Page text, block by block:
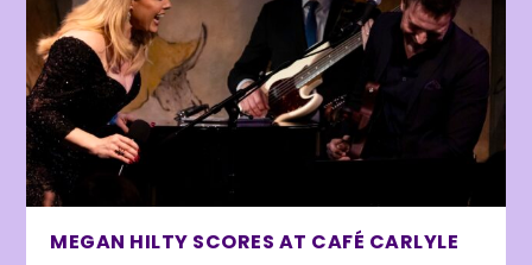
MEGAN HILTY SCORES AT CAFÉ CARLYLE